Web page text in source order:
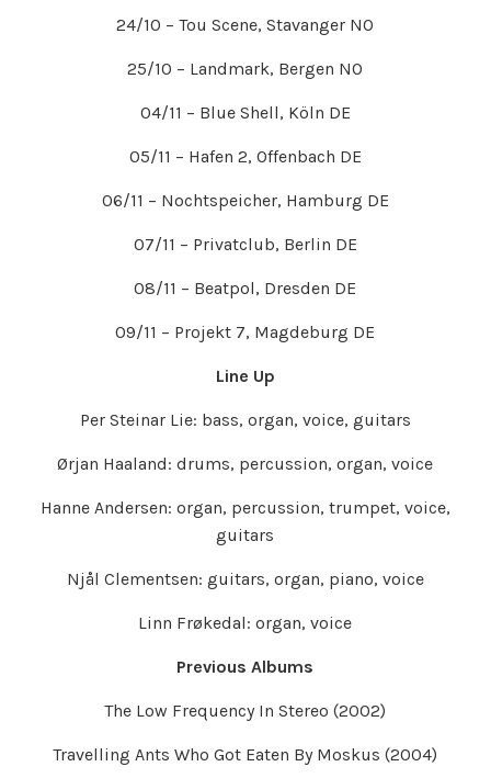
24/10 – Tou Scene, Stavanger NO
25/10 – Landmark, Bergen NO
04/11 – Blue Shell, Köln DE
05/11 – Hafen 2, Offenbach DE
06/11 – Nochtspeicher, Hamburg DE
07/11 – Privatclub, Berlin DE
08/11 – Beatpol, Dresden DE
09/11 – Projekt 7, Magdeburg DE
Line Up
Per Steinar Lie: bass, organ, voice, guitars
Ørjan Haaland: drums, percussion, organ, voice
Hanne Andersen: organ, percussion, trumpet, voice,
guitars
Njål Clementsen: guitars, organ, piano, voice
Linn Frøkedal: organ, voice
Previous Albums
The Low Frequency In Stereo (2002)
Travelling Ants Who Got Eaten By Moskus (2004)